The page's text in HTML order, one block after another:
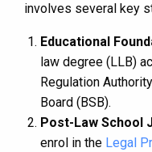
involves several key
Educational
law degree (LLB)
Regulation
Board (BSB).
Post-Law School
enrol in the Legal